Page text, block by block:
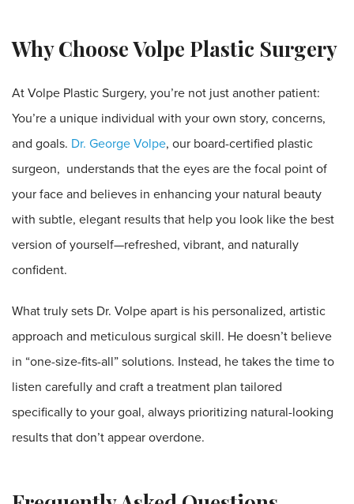
Why Choose Volpe Plastic Surgery
At Volpe Plastic Surgery, you’re not just another patient:
You’re a unique individual with your own story, concerns,
and goals. Dr. George Volpe, our board-certified plastic
surgeon, understands that the eyes are the focal point of
your face and believes in enhancing your natural beauty
with subtle, elegant results that help you look like the best
version of yourself—refreshed, vibrant, and naturally
confident.
What truly sets Dr. Volpe apart is his personalized, artistic
approach and meticulous surgical skill. He doesn’t believe
in “one-size-fits-all” solutions. Instead, he takes the time to
listen carefully and craft a treatment plan tailored
specifically to your goal, always prioritizing natural-looking
results that don’t appear overdone.